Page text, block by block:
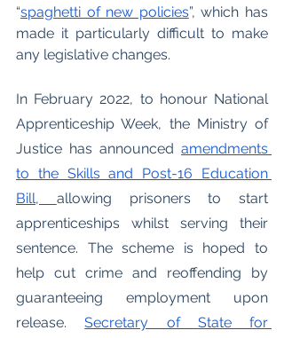
“spaghetti of new policies”, which has
made it particularly difficult to make
any legislative changes.
In February 2022, to honour National
Apprenticeship Week, the Ministry of
Justice has announced amendments
to the Skills and Post-16 Education
Bill, allowing prisoners to start
apprenticeships whilst serving their
sentence. The scheme is hoped to
help cut crime and reoffending by
guaranteeing employment upon
release. Secretary of State for